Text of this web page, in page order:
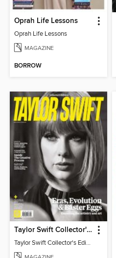
Oprah Life Lessons
Oprah Life Lessons
MAGAZINE
BORROW
Taylor Swift Collector's Edition
Taylor Swift Collector's Edition